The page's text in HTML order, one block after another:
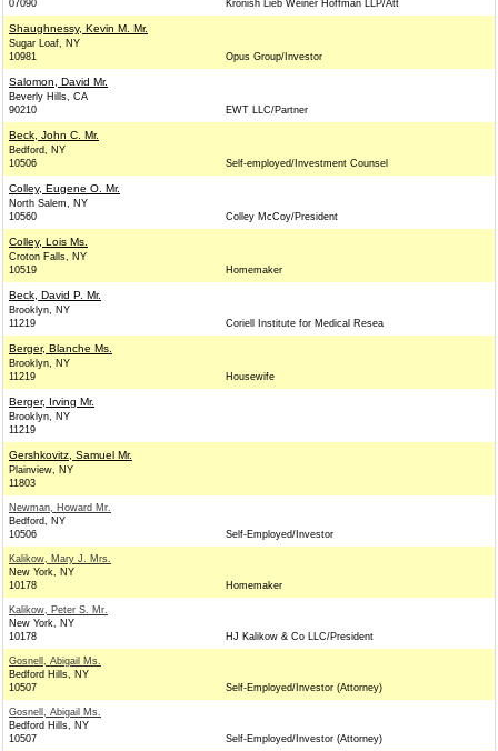
07090
Kronish Lieb Weiner Hoffman LLP/Att
Shaughnessy, Kevin M. Mr.
Sugar Loaf, NY
10981
Opus Group/Investor
Salomon, David Mr.
Beverly Hills, CA
90210
EWT LLC/Partner
Beck, John C. Mr.
Bedford, NY
10506
Self-employed/Investment Counsel
Colley, Eugene O. Mr.
North Salem, NY
10560
Colley McCoy/President
Colley, Lois Ms.
Croton Falls, NY
10519
Homemaker
Beck, David P. Mr.
Brooklyn, NY
11219
Coriell Institute for Medical Resea
Berger, Blanche Ms.
Brooklyn, NY
11219
Housewife
Berger, Irving Mr.
Brooklyn, NY
11219
Gershkovitz, Samuel Mr.
Plainview, NY
11803
Newman, Howard Mr.
Bedford, NY
10506
Self-Employed/Investor
Kalikow, Mary J. Mrs.
New York, NY
10178
Homemaker
Kalikow, Peter S. Mr.
New York, NY
10178
HJ Kalikow & Co LLC/President
Gosnell, Abigail Ms.
Bedford Hills, NY
10507
Self-Employed/Investor (Attorney)
Gosnell, Abigail Ms.
Bedford Hills, NY
10507
Self-Employed/Investor (Attorney)